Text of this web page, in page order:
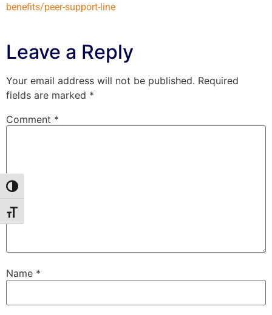
Toggle High Contrast
Toggle Font size
benefits/peer-support-line
Leave a Reply
Your email address will not be published. Required
fields are marked *
Comment *
Name *